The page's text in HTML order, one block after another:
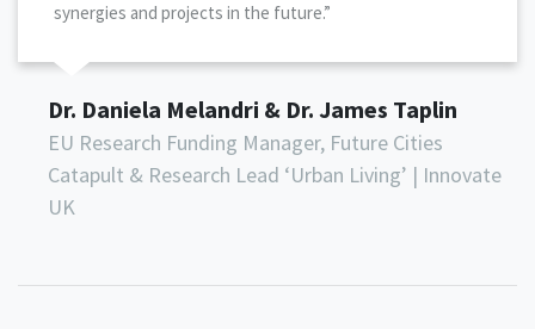
synergies and projects in the future.”
Dr. Daniela Melandri & Dr. James Taplin
EU Research Funding Manager, Future Cities
Catapult & Research Lead ‘Urban Living’ | Innovate
UK